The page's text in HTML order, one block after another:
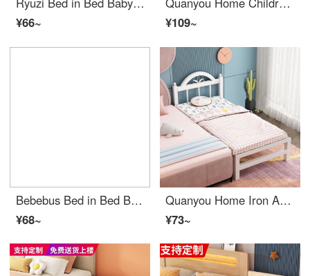
¥66~
¥109~
Bebebus Bed in Bed Baby Safety Comfort Sleep Bionic Bed Anti startle Neonatal Comfort Sleeping Nest Baby Sleep Cushion Bed Anti pressure Sky Blue (Double sided Doudou Rong) Contact customer service
¥68~
Quanyou Home Iron Art Steel Wood Children's Bed Widened and Spliced Big Bed with Safety Small Bed Baby Crib Boys and Girls Princess Bedside Bed Headend 200 * 100 * 40
¥73~